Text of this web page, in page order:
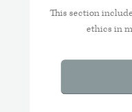
This section
ethics in